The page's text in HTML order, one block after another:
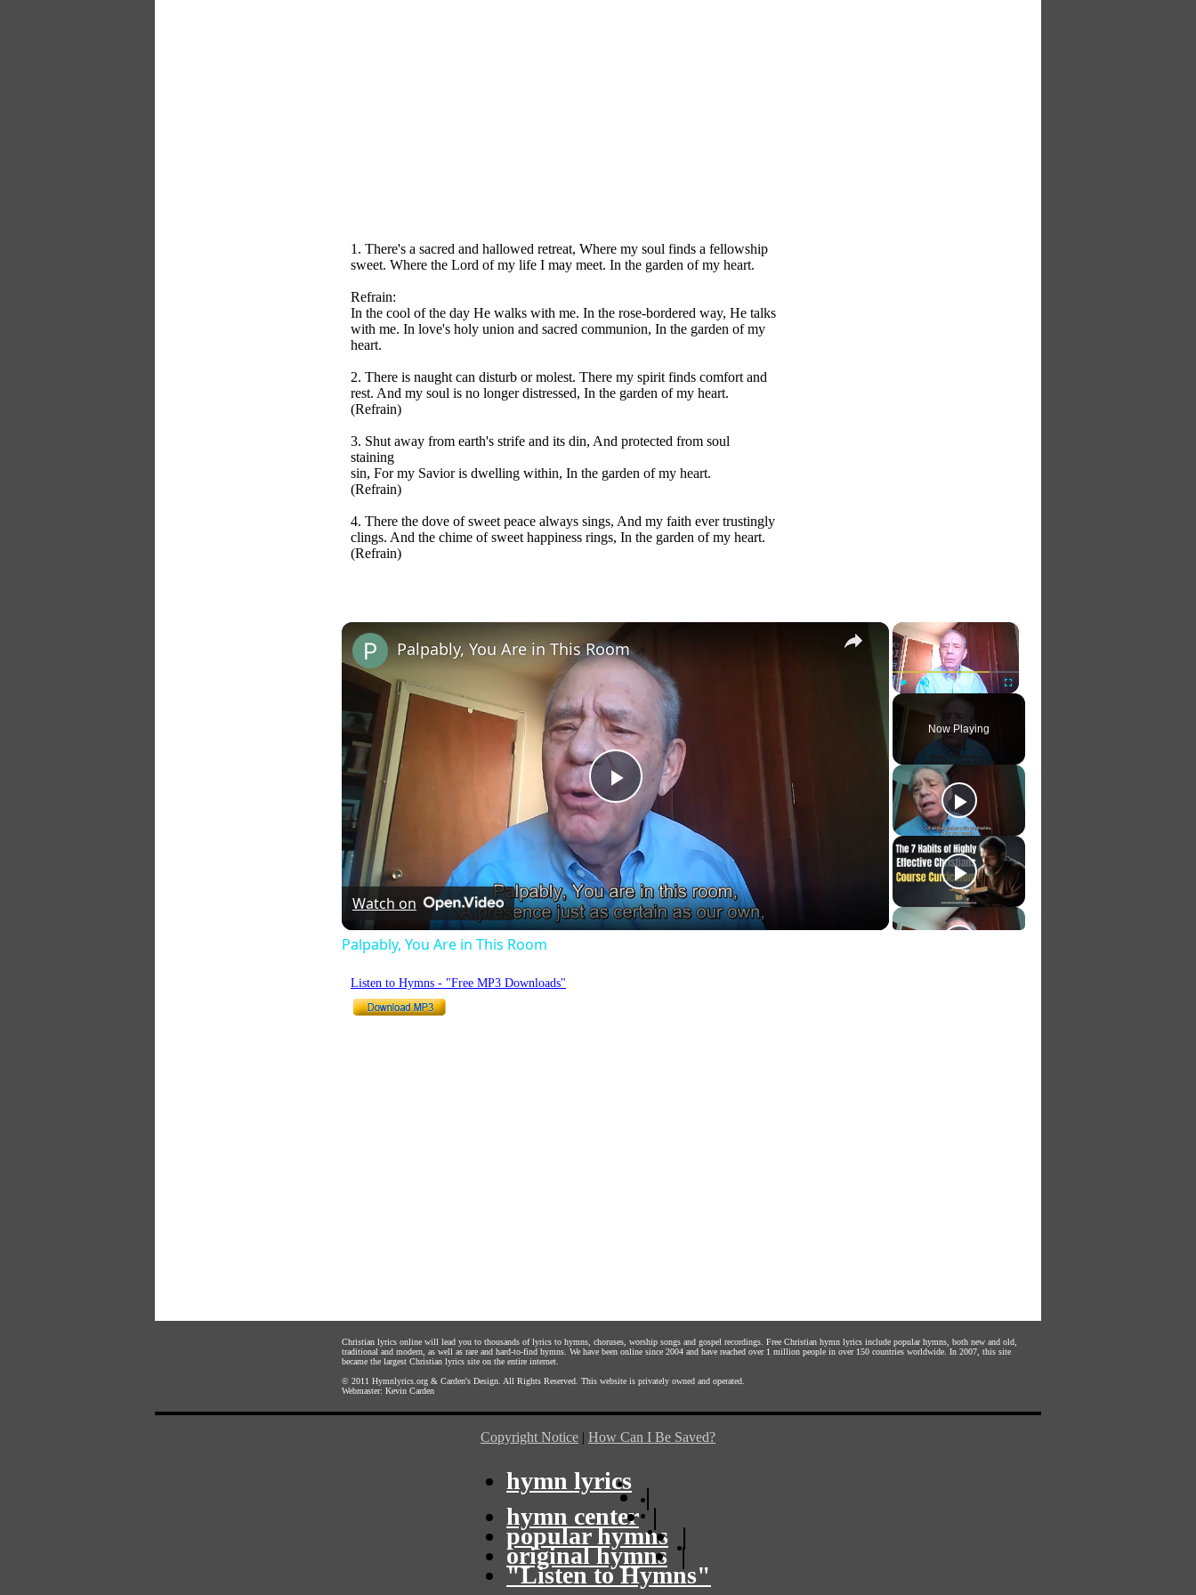
1. There's a sacred and hallowed retreat, Where my soul finds a fellowship
sweet. Where the Lord of my life I may meet. In the garden of my heart.
Refrain:
In the cool of the day He walks with me. In the rose-bordered way, He talks
with me. In love's holy union and sacred communion, In the garden of my
heart.
2. There is naught can disturb or molest. There my spirit finds comfort and
rest. And my soul is no longer distressed, In the garden of my heart.
(Refrain)
3. Shut away from earth's strife and its din, And protected from soul
staining
sin, For my Savior is dwelling within, In the garden of my heart.
(Refrain)
4. There the dove of sweet peace always sings, And my faith ever trustingly
clings. And the chime of sweet happiness rings, In the garden of my heart.
(Refrain)
×
Fullscreen
Now Playing
×
Play
Video
Palpably, You Are in This Room
Watch on
Palpably, You Are in This Room
Listen to Hymns - "Free MP3 Downloads"
Christian lyrics online will lead you to thousands of lyrics to hymns, choruses, worship songs and gospel recordings. Free Christian hymn lyrics include popular hymns, both new and old,
traditional and modern, as well as rare and hard-to-find hymns. We have been online since 2004 and have reached over 1 million people in over 150 countries worldwide. In 2007, this site
became the largest Christian lyrics site on the entire internet.
© 2011 Hymnlyrics.org & Carden's Design . All Rights Reserved. This website is privately owned and operated.
Webmaster: Kevin Carden
Copyright Notice | How Can I Be Saved?
hymn lyrics
|
hymn center |
popular hymns |
original hymns |
"Listen to Hymns"